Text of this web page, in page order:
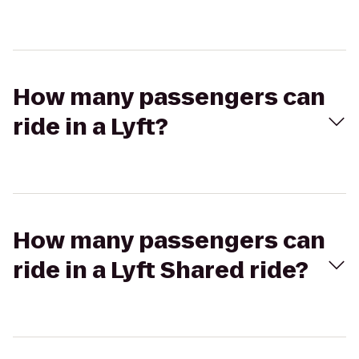
How many passengers can
ride in a Lyft?
How many passengers can
ride in a Lyft Shared ride?